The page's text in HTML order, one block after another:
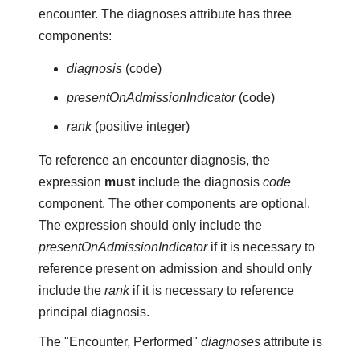
encounter. The diagnoses attribute has three
components:
diagnosis(code)
presentOnAdmissionIndicator(code)
rank(positive integer)
To reference an encounter diagnosis, the
expression must include the diagnosiscode
component. The other components are optional.
The expression should only include the
presentOnAdmissionIndicatorif it is necessary to
reference present on admission and should only
include therankif it is necessary to reference
principal diagnosis.
The "Encounter, Performed"diagnoses attribute is